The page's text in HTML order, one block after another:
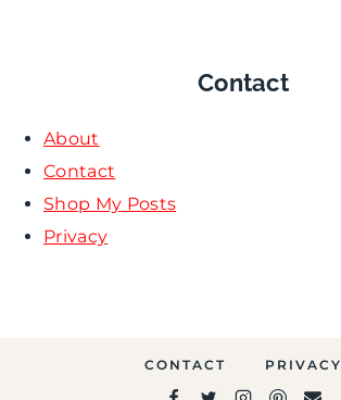
Contact
About
Contact
Shop My Posts
Privacy
CONTACT PRIVACY